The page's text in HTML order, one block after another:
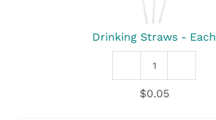
Drinking Straws - Each
Drinking
Straws
quantity
$0.05